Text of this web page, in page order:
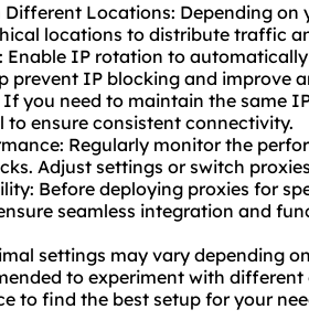
Different Locations: Depending
locations to distribute traffic
Enable IP rotation to
prevent IP blocking and improve
If you need to maintain the same
to ensure consistent connectivity.
Regularly monitor the
Adjust settings or switch
Before deploying proxies for
seamless integration and
settings may vary depending
to experiment with
to find the best setup for your